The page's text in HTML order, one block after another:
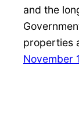
and the
properties
November